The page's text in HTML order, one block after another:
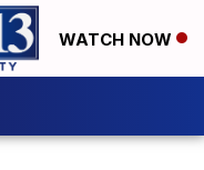
WATCH NOW